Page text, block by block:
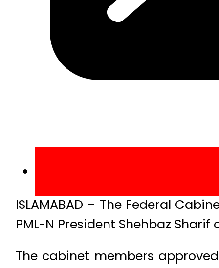
ISLAMABAD – The Federal
PML-N President Shehbaz
The cabinet members